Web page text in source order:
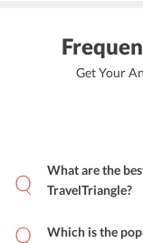
Get Your
What are the
TravelTriangle?
Which is the